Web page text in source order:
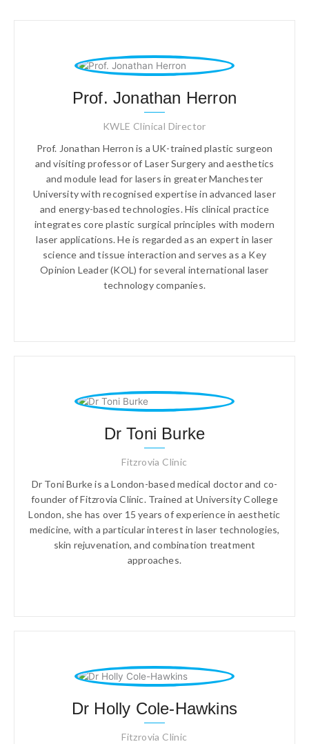
Prof. Jonathan Herron
KWLE Clinical Director
Prof. Jonathan Herron is a UK-trained plastic surgeon
and visiting professor of Laser Surgery and aesthetics
and module lead for lasers in greater Manchester
University with recognised expertise in advanced laser
and energy-based technologies. His clinical practice
integrates core plastic surgical principles with modern
laser applications. He is regarded as an expert in laser
science and tissue interaction and serves as a Key
Opinion Leader (KOL) for several international laser
technology companies.
Dr Toni Burke
Fitzrovia Clinic
Dr Toni Burke is a London-based medical doctor and co-
founder of Fitzrovia Clinic. Trained at University College
London, she has over 15 years of experience in aesthetic
medicine, with a particular interest in laser technologies,
skin rejuvenation, and combination treatment
approaches.
Dr Holly Cole-Hawkins
Fitzrovia Clinic